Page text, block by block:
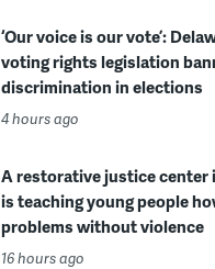
‘Our voice is our vote’:
voting rights legislation
discrimination in elections
4 hours ago
A restorative justice center
is teaching young people
problems without violence
16 hours ago